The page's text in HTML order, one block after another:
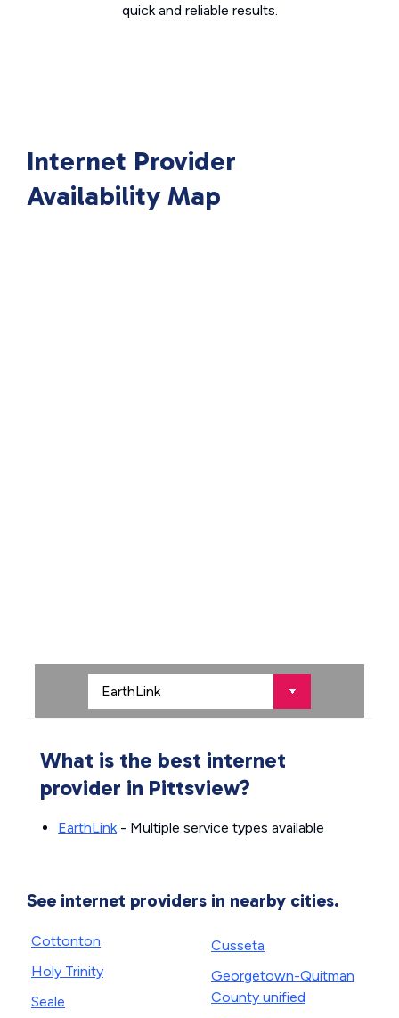
quick and reliable results.
Internet Provider
Availability Map
What is the best internet
provider in Pittsview?
EarthLink- Multiple service types available
See internet providers in nearby cities.
Cottonton
Holy Trinity
Seale
Cusseta
Georgetown-Quitman
County unified